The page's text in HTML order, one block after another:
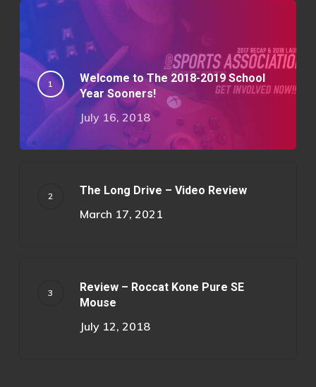
Welcome to The 2018-2019 School
Year Sooners!
July 16, 2018
The Long Drive – Video Review
March 17, 2021
Review – Roccat Kone Pure SE
Mouse
July 12, 2018